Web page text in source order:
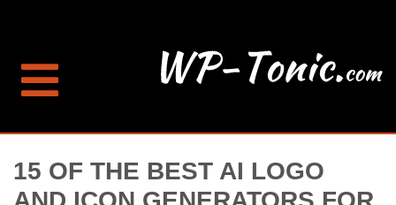
15 OF THE BEST AI LOGO